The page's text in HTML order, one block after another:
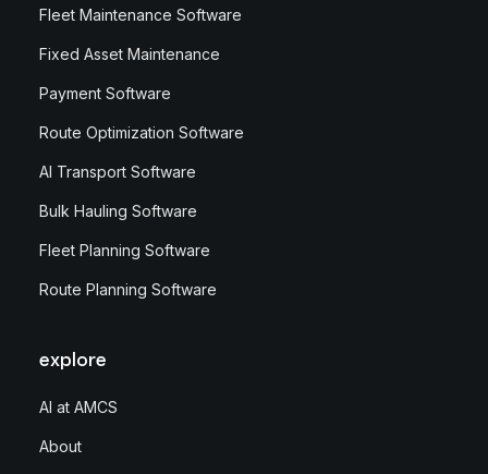
Fleet Maintenance Software
Fixed Asset Maintenance
Payment Software
Route Optimization Software
AI Transport Software
Bulk Hauling Software
Fleet Planning Software
Route Planning Software
explore
AI at AMCS
About